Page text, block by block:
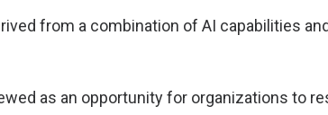
from a combination of AI capabilities
as an opportunity for organizations to